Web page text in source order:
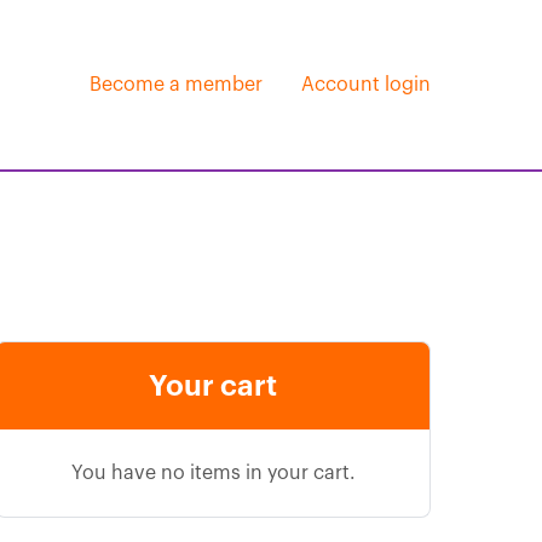
Become a member Account login
Your cart
You have no items in your cart.